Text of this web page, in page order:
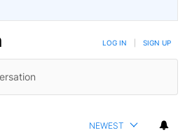
LOG IN SIGN UP
NEWEST